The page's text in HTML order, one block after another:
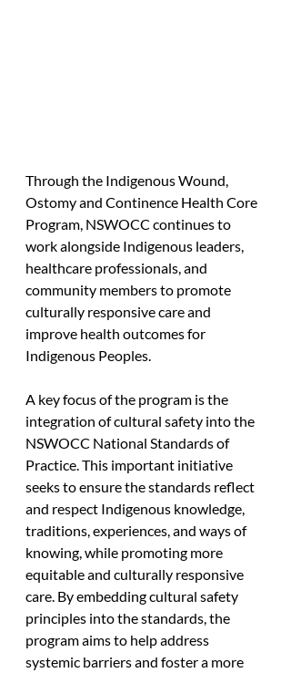
Through the Indigenous Wound,
Ostomy and Continence Health Core
Program, NSWOCC continues to
work alongside Indigenous leaders,
healthcare professionals, and
community members to promote
culturally responsive care and
improve health outcomes for
Indigenous Peoples.
A key focus of the program is the
integration of cultural safety into the
NSWOCC National Standards of
Practice. This important initiative
seeks to ensure the standards reflect
and respect Indigenous knowledge,
traditions, experiences, and ways of
knowing, while promoting more
equitable and culturally responsive
care. By embedding cultural safety
principles into the standards, the
program aims to help address
systemic barriers and foster a more